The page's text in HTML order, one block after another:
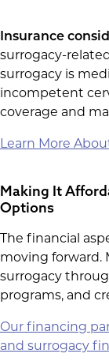
Insurance
surrogacy-
surrogacy is
incompetent
coverage and
Learn More
Making It
Options
The financial
moving forward.
surrogacy
programs, and
Our financing
and surrogacy